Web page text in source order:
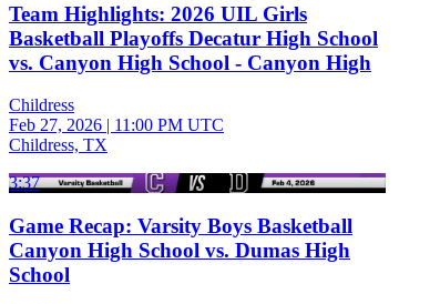
Team Highlights: 2026 UIL Girls
Basketball Playoffs Decatur High School
vs. Canyon High School - Canyon High
Childress
Feb 27, 2026 | 11:00 PM UTC
Childress, TX
3:37
Game Recap: Varsity Boys Basketball
Canyon High School vs. Dumas High
School